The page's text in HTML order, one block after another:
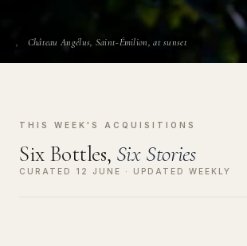
Château Angélus, Saint-Émilion, at sunset
THIS WEEK'S ACQUISITIONS
Six Bottles, Six Stories
CURATED 12 JUNE · UPDATED WEEKLY